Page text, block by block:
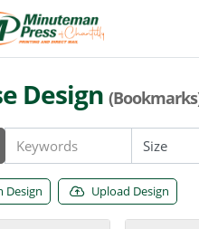
Design
Design Upload Design